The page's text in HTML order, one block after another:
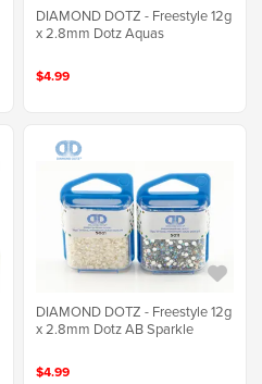
DIAMOND DOTZ - Freestyle 12g
x 2.8mm Dotz Aquas
$4.99
DIAMOND DOTZ - Freestyle 12g
x 2.8mm Dotz AB Sparkle
$4.99